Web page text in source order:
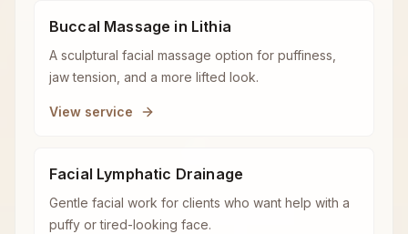
Buccal Massage in Lithia
A sculptural facial massage option for puffiness,
jaw tension, and a more lifted look.
View service
Facial Lymphatic Drainage
Gentle facial work for clients who want help with a
puffy or tired-looking face.